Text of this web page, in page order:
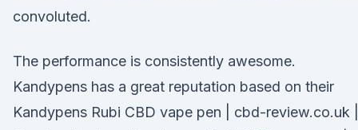
convoluted.
The performance is consistently awesome.
Kandypens has a great reputation based on their
Kandypens Rubi CBD vape pen | cbd-review.co.uk |